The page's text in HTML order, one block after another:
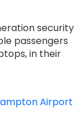
security
passengers
in their
Airport